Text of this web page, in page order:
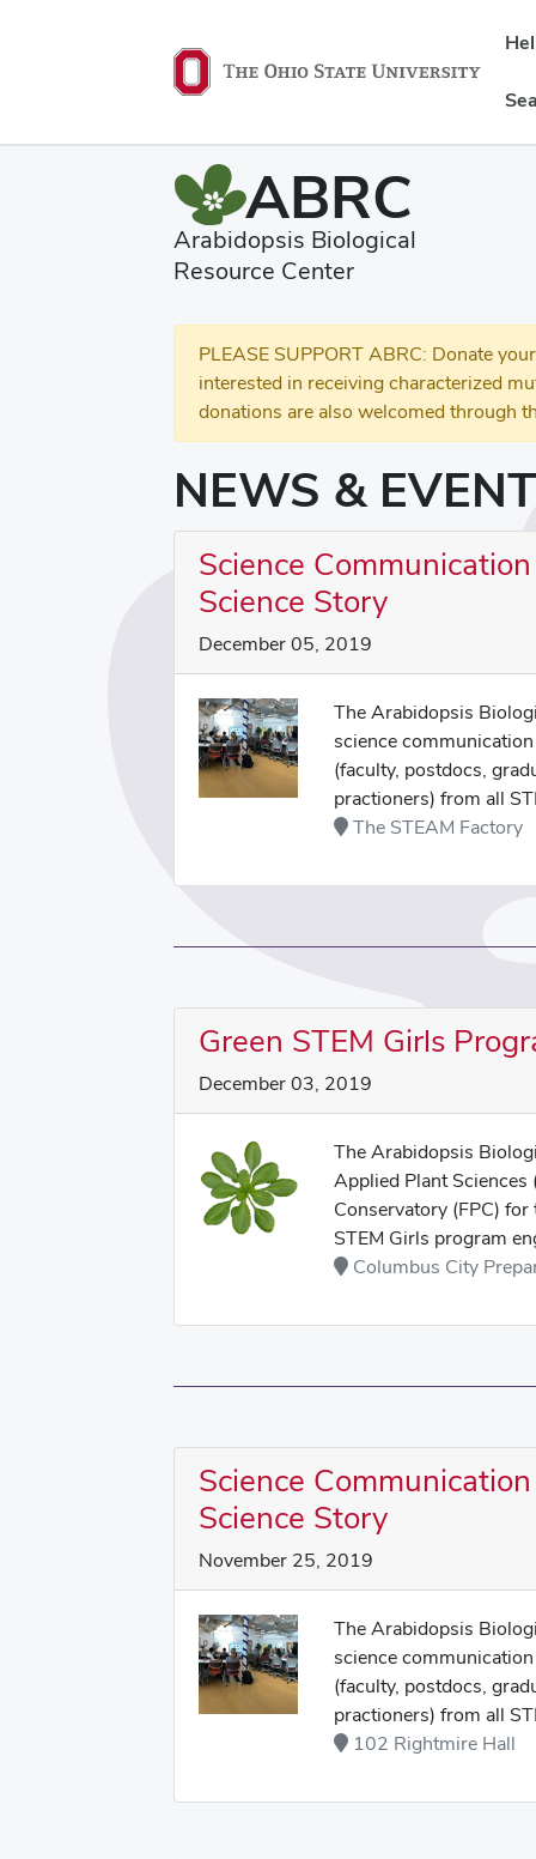
ABRC
Arabidopsis Biological
Resource Center
PLEASE SUPPORT ABRC: Donate
interested in receiving characterized
donations are also welcomed through
NEWS &
Science
Science Story
December 05, 2019
The Arabidopsis
science
(faculty, postdocs,
practioners) from all
The STEAM Factory
Green STEM Girls
December 03, 2019
The Arabidopsis
Applied Plant
Conservatory (FPC) for
STEM Girls program
Columbus City
Science
Science Story
November 25, 2019
The Arabidopsis
science
(faculty, postdocs,
practioners) from all
102 Rightmire Hall